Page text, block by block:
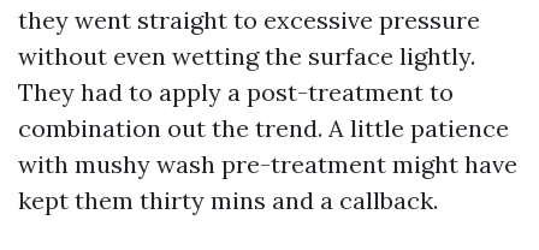
they went straight to excessive pressure
without even wetting the surface lightly.
They had to apply a post-treatment to
combination out the trend. A little patience
with mushy wash pre-treatment might have
kept them thirty mins and a callback.